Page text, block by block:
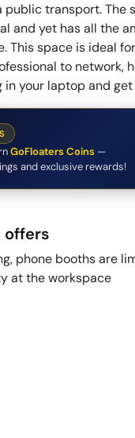
public transport. The
and yet has all the
This space is ideal
to network,
in your laptop and
GoFloaters Coins —
and exclusive rewards!
offers
phone booths are
at the workspace